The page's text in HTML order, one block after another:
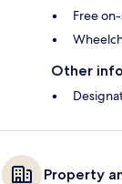
Free
Other
Property